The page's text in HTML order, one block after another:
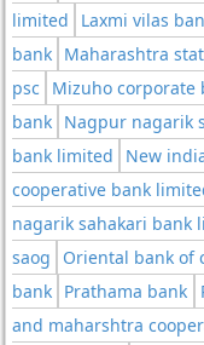
limited
Laxmi vilas
bank Maharashtra
psc
Mizuho corporate
bank Nagpur nagarik
bank limited
New
cooperative bank
nagarik sahakari bank
saog
Oriental bank of
bank Prathama bank
and maharshtra